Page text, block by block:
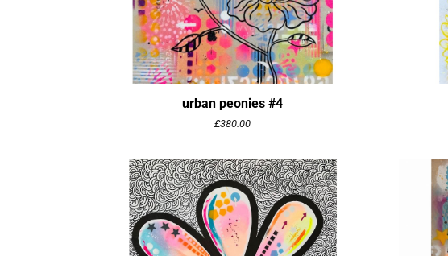
urban peonies #4
£380.00